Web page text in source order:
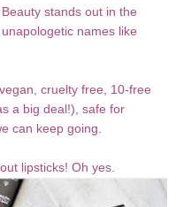
stands out in the
names like
cruelty free, 10-free
a big deal!), safe for
can keep going.
lipsticks! Oh yes.